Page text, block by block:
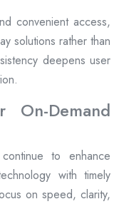
convenient access,
solutions rather than
deepens user
Demand
to enhance
with timely
on speed, clarity,